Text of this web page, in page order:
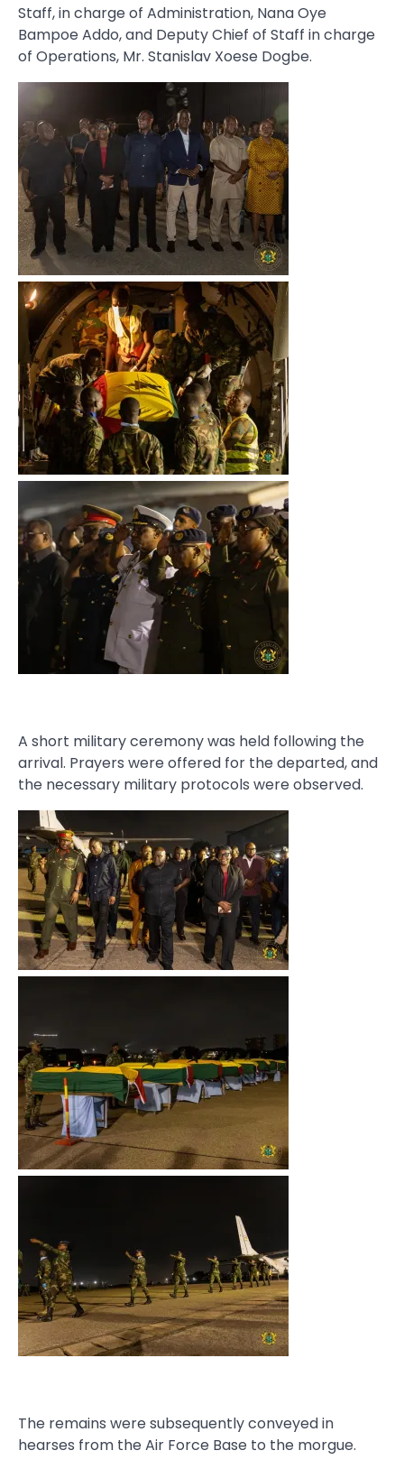
Staff, in charge of Administration, Nana Oye
Bampoe Addo, and Deputy Chief of Staff in charge
of Operations, Mr. Stanislav Xoese Dogbe.
A short military ceremony was held following the
arrival. Prayers were offered for the departed, and
the necessary military protocols were observed.
The remains were subsequently conveyed in
hearses from the Air Force Base to the morgue.